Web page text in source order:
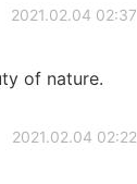
2021.02.04 02:37
of nature.
2021.02.04 02:22